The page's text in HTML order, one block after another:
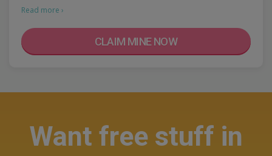
Read more ›
CLAIM MINE NOW
Want free stuff in